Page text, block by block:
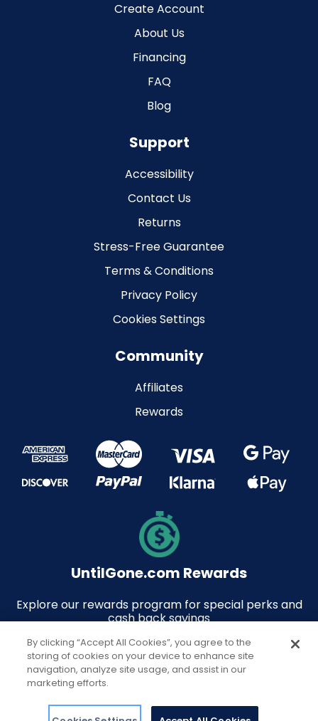
Create Account
About Us
Financing
FAQ
Blog
Support
Accessibility
Contact Us
Returns
Stress-Free Guarantee
Terms & Conditions
Privacy Policy
Cookies Settings
Community
Affiliates
Rewards
UntilGone.com Rewards
Explore our rewards program for special perks and
cash back savings
© 2026 UntilGone.com. All rights reserved.
By clicking “Accept All Cookies”, you agree to the
storing of cookies on your device to enhance site
navigation, analyze site usage, and assist in our
marketing efforts.